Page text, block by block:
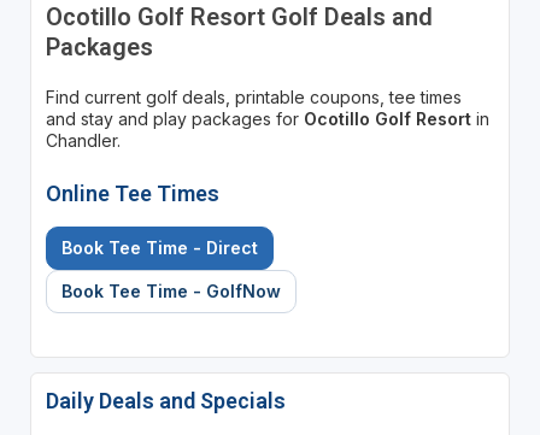
Ocotillo Golf Resort Golf Deals and
Packages
Find current golf deals, printable coupons, tee times
and stay and play packages for Ocotillo Golf Resortin
Chandler.
Online Tee Times
Book Tee Time - Direct
Book Tee Time - GolfNow
Daily Deals and Specials